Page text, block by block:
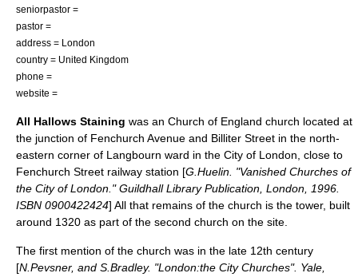
seniorpastor =
pastor =
address = London
country = United Kingdom
phone =
website =
All Hallows Staining was an Church of England church located at
the junction of Fenchurch Avenue and Billiter Street in the north-
eastern corner of Langbourn ward in the City of London , close to
Fenchurch Street railway station [G.Huelin. "Vanished Churches of
the City of London." Guildhall Library Publication, London, 1996.
ISBN 0900422424] All that remains of the church is the tower, built
around 1320 as part of the second church on the site.
The first mention of the church was in the late 12th century
[N.Pevsner, and S.Bradley. "London:the City Churches". Yale,